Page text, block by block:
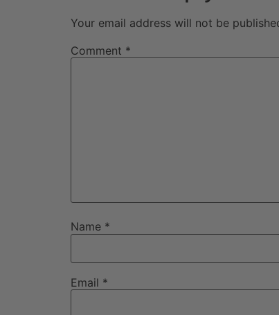
Your email address will not be
Comment *
Name *
Email *